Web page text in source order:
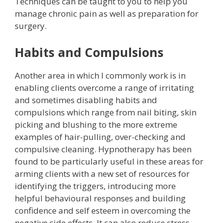
manage chronic pain as well as preparation for
surgery.
Habits and Compulsions
Another area in which I commonly work is in
enabling clients overcome a range of irritating
and sometimes disabling habits and
compulsions which range from nail biting, skin
picking and blushing to the more extreme
examples of hair-pulling, over-checking and
compulsive cleaning. Hypnotherapy has been
found to be particularly useful in these areas for
arming clients with a new set of resources for
identifying the triggers, introducing more
helpful behavioural responses and building
confidence and self esteem in overcoming the